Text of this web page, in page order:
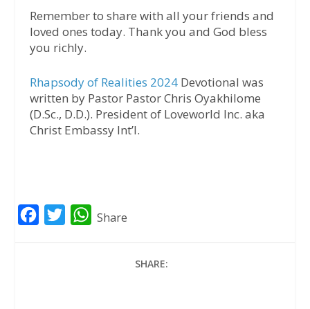
Remember to share with all your friends and
loved ones today. Thank you and God bless
you richly.
Rhapsody of Realities 2024Devotional was
written by Pastor Pastor Chris Oyakhilome
(D.Sc., D.D.). President of Loveworld Inc. aka
Christ Embassy Int’l.
W
Share
SHARE: